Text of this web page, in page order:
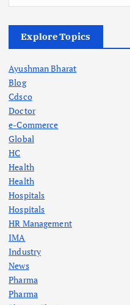
Explore Topics
Ayushman Bharat
Blog
Cdsco
Doctor
e-Commerce
Global
HC
Health
Health
Hospitals
Hospitals
HR Management
IMA
Industry
News
Pharma
Pharma